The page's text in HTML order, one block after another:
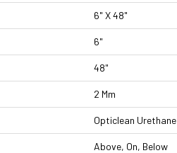
6" X 48"
6"
48"
2 Mm
Opticlean Urethane
Above, On, Below